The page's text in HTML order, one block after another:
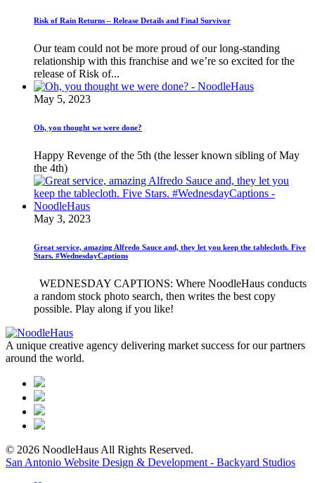
Risk of Rain Returns – Release Details and Final Survivor
Our team could not be more proud of our long-standing
relationship with this franchise and we’re so excited for the
release of Risk of...
May 5, 2023
Oh, you thought we were done?
Happy Revenge of the 5th (the lesser known sibling of May
the 4th)
May 3, 2023
Great service, amazing Alfredo Sauce and, they let you keep the tablecloth. Five
Stars. #WednesdayCaptions
WEDNESDAY CAPTIONS: Where NoodleHaus conducts
a random stock photo search, then writes the best copy
possible. Play along if you like!
A unique creative agency delivering market success for our partners
around the world.
© 2026 NoodleHaus All Rights Reserved.
San Antonio Website Design & Development - Backyard Studios